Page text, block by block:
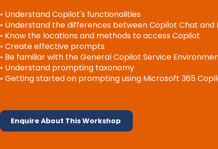
• Understand Copilot's functionalities
• Understand the differences between Copilot Chat
• Know the locations and methods to access Copilot
• Create effective prompts
• Be familiar with the General Copilot Service
• Understand prompting taxonomy
• Getting started on prompting using Microsoft 365
Enquire About This Workshop